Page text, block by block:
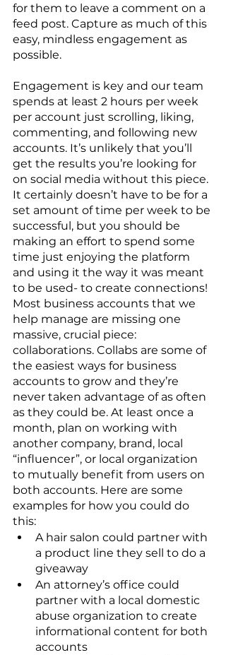
for them to leave a comment on a
feed post. Capture as much of this
easy, mindless engagement as
possible.
Engagement is key and our team
spends at least 2 hours per week
per account just scrolling, liking,
commenting, and following new
accounts. It’s unlikely that you’ll
get the results you’re looking for
on social media without this piece.
It certainly doesn’t have to be for a
set amount of time per week to be
successful, but you should be
making an effort to spend some
time just enjoying the platform
and using it the way it was meant
to be used- to create connections!
Most business accounts that we
help manage are missing one
massive, crucial piece:
collaborations. Collabs are some of
the easiest ways for business
accounts to grow and they’re
never taken advantage of as often
as they could be. At least once a
month, plan on working with
another company, brand, local
“influencer”, or local organization
to mutually benefit from users on
both accounts. Here are some
examples for how you could do
this:
A hair salon could partner with
a product line they sell to do a
giveaway
An attorney’s office could
partner with a local domestic
abuse organization to create
informational content for both
accounts